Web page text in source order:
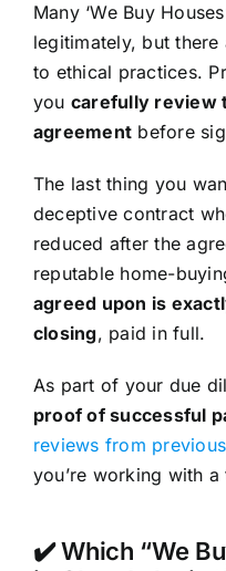
Many ‘We Buy
legitimately, but there
to ethical practices.
you carefully review
agreement before
The last thing you
deceptive contract
reduced after the
reputable home-
agreed upon is
closing, paid in full.
As part of your due
proof of successful
reviews from
you’re working with a
✔️ Which “We